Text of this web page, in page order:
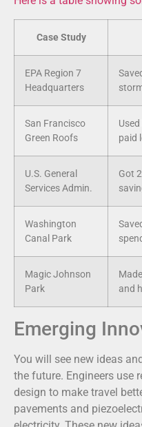
Case Study
EPA Region 7
Headquarters
San Francisco
Green Roofs
paid
U.S. General
Services Admin.
Got
Washington
Canal Park
Magic Johnson
Park
and
Emerging
You will see new ideas
the future. Engineers use
design to make travel
pavements and